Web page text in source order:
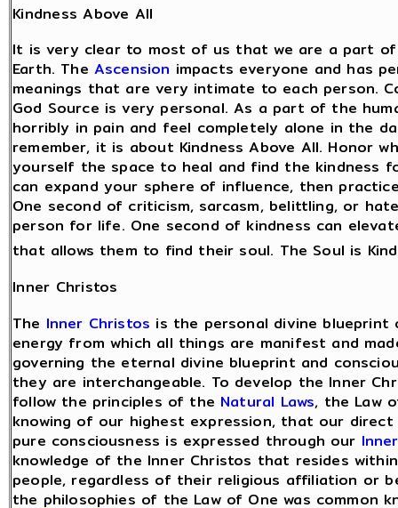
Kindness Above All
It is very clear to most of us that we are a part of
Earth. The Ascension impacts everyone and has
meanings that are very intimate to each person.
God Source is very personal. As a part of the
horribly in pain and feel completely alone in the
remember, it is about Kindness Above All. Honor
yourself the space to heal and find the kindness
can expand your sphere of influence, then
One second of criticism, sarcasm, belittling, or
person for life. One second of kindness can
that allows them to find their soul. The Soul is
Inner Christos
The Inner Christos is the personal divine blueprint
energy from which all things are manifest and
governing the eternal divine blueprint and
they are interchangeable. To develop the Inner
follow the principles of the Natural Laws, the Law
knowing of our highest expression, that our
pure consciousness is expressed through our
knowledge of the Inner Christos that resides
people, regardless of their religious affiliation or
the philosophies of the Law of One was common